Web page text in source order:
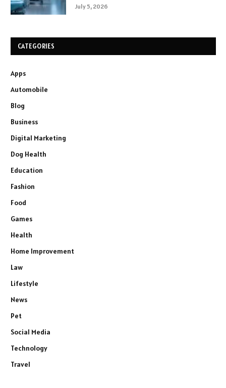
July 5, 2026
CATEGORIES
Apps
Automobile
Blog
Business
Digital Marketing
Dog Health
Education
Fashion
Food
Games
Health
Home Improvement
Law
Lifestyle
News
Pet
Social Media
Technology
Travel